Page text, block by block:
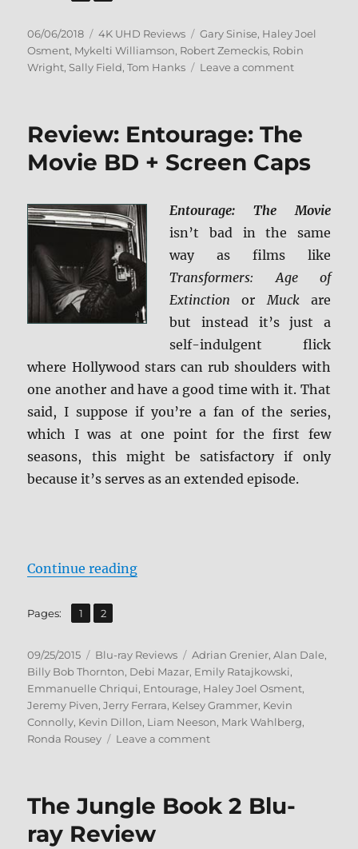
Posted
on
06/06/2018 Categories
4K UHD Reviews Tags
Gary Sinise, Haley Joel
Osment, Mykelti Williamson, Robert Zemeckis, Robin
Wright, Sally Field,Tom Hanks Leave a commenton
Ultra
+
Caps
Review: Entourage: The
Movie BD + Screen Caps
Entourage: The Movie
isn’t bad in the same
way as films like
Transformers: Age of
Extinction orMuckare
but instead it’s just a
self-indulgent flick
where Hollywood stars can rub shoulders with
one another and have a good time with it. That
said, I suppose if you’re a fan of the series,
which I was at one point for the first few
seasons, this might be satisfactory if only
because it’s serves as an extended episode.
Continue reading“Review: Entourage: The Movie
Pages: Page
1 ,
Page
2
Posted
on
09/25/2015 Categories
Blu-ray Reviews Tags
Adrian Grenier,Alan Dale,
Billy Bob Thornton, Debi Mazar, Emily Ratajkowski,
Emmanuelle Chriqui, Entourage, Haley Joel Osment,
Jeremy Piven,Jerry Ferrara, Kelsey Grammer, Kevin
Connolly, Kevin Dillon, Liam Neeson, Mark Wahlberg,
Ronda Rousey
Leave a commenton
Movie
The Jungle Book 2 Blu-
ray Review